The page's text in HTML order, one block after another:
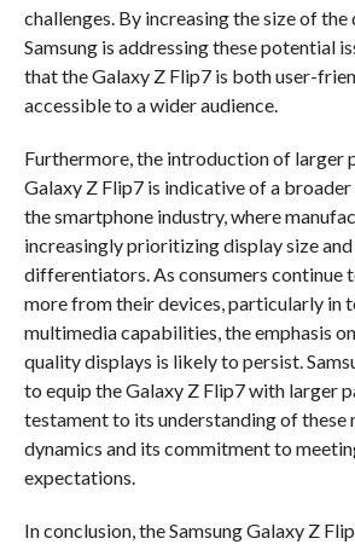
challenges. By increasing the size of the
Samsung is addressing these potential
that the Galaxy Z Flip7 is both user-
accessible to a wider audience.
Furthermore, the introduction of larger
Galaxy Z Flip7 is indicative of a
the smartphone industry, where
increasingly prioritizing display size
differentiators. As consumers continue
more from their devices, particularly in
multimedia capabilities, the emphasis
quality displays is likely to persist.
to equip the Galaxy Z Flip7 with larger
testament to its understanding of these
dynamics and its commitment to
expectations.
In conclusion, the Samsung Galaxy Z